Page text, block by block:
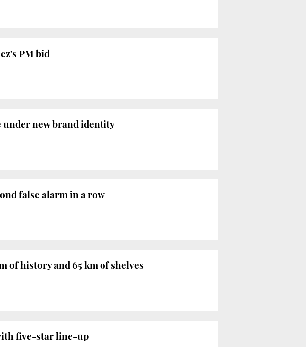
PM bid
under new brand identity
false alarm in a row
of history and 65 km of shelves
five-star line-up